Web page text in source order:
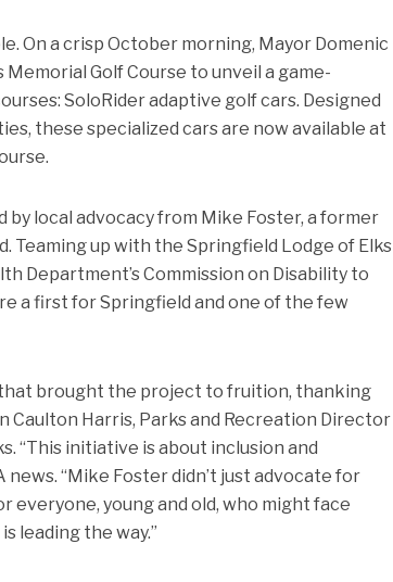
On a crisp October morning, Mayor Domenic
Golf Course to unveil a game-
SoloRider adaptive golf cars. Designed
these specialized cars are now available at
local advocacy from Mike Foster, a former
Teaming up with the Springfield Lodge of Elks
Department’s Commission on Disability to
a first for Springfield and one of the few
brought the project to fruition, thanking
Caulton Harris, Parks and Recreation Director
“This initiative is about inclusion and
“Mike Foster didn’t just advocate for
young and old, who might face
leading the way.”